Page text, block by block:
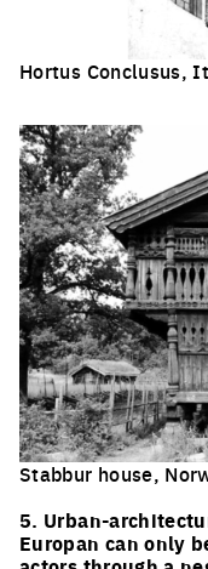
Hortus Conclusus,
Stabbur house,
Click to enlarge the
5. Urban-
Europan can only